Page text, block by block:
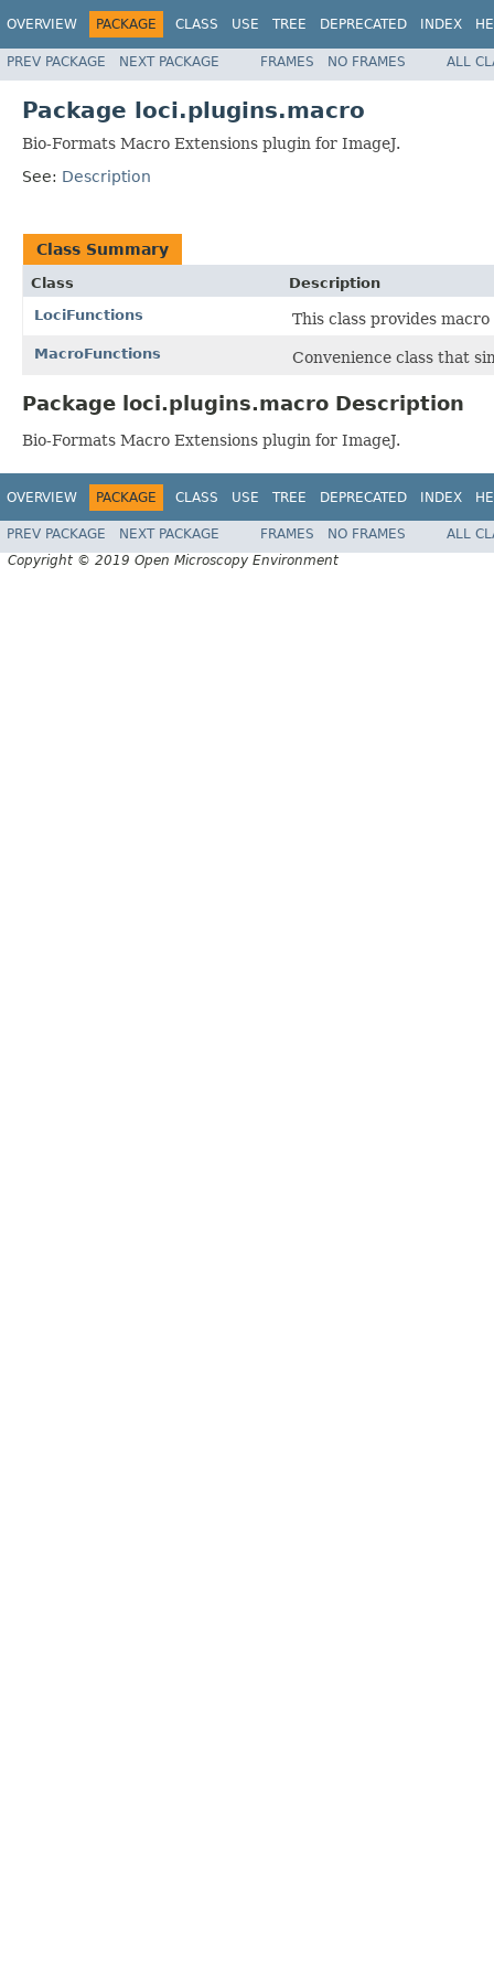
OVERVIEW PACKAGE CLASS USE TREE DEPRECATED INDEX
PREV PACKAGE NEXT PACKAGE FRAMES NO FRAMES ALL
Package loci.plugins.macro
Bio-Formats Macro Extensions plugin for ImageJ.
See: Description
Class Summary
Class
Description
LociFunctions
This class provides
MacroFunctions Convenience class that
Package loci.plugins.macro Description
Bio-Formats Macro Extensions plugin for ImageJ.
OVERVIEW PACKAGE CLASS USE TREE DEPRECATED INDEX
PREV PACKAGE NEXT PACKAGE FRAMES NO FRAMES
ALL
Copyright © 2019 Open Microscopy Environment